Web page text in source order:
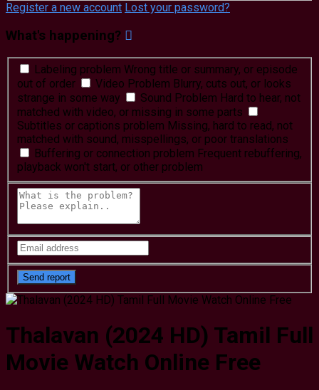
Register a new account Lost your password?
What's happening?
Labeling problem Wrong title or summary, or episode
out of order
Video Problem Blurry, cuts out, or looks
strange in some way
Sound Problem Hard to hear, not
matched with video, or missing in some parts
Subtitles or captions problem Missing, hard to read, not
matched with sound, misspellings, or poor translations
Buffering or connection problem Frequent rebuffering,
playback won't start, or other problem
Thalavan (2024 HD) Tamil Full
Movie Watch Online Free